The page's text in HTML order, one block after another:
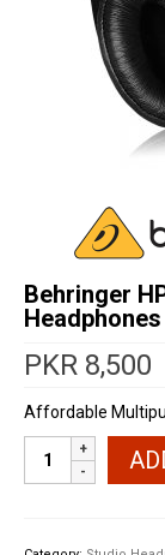
Behringer
Headphones
PKR 8,500
Affordable
Behringer
HPM1000BK